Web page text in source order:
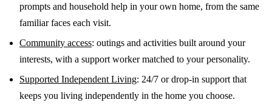
prompts and household help in your own home, from the same
familiar faces each visit.
Community access: outings and activities built around your
interests, with a support worker matched to your personality.
Supported Independent Living: 24/7 or drop-in support that
keeps you living independently in the home you choose.